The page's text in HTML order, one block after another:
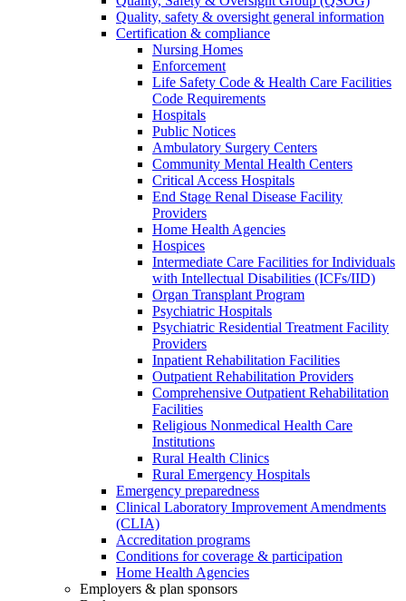
Quality, safety & oversight general information
Certification & compliance
Nursing Homes
Enforcement
Life Safety Code & Health Care Facilities
Code Requirements
Hospitals
Public Notices
Ambulatory Surgery Centers
Community Mental Health Centers
Critical Access Hospitals
End Stage Renal Disease Facility
Providers
Home Health Agencies
Hospices
Intermediate Care Facilities for Individuals
with Intellectual Disabilities (ICFs/IID)
Organ Transplant Program
Psychiatric Hospitals
Psychiatric Residential Treatment Facility
Providers
Inpatient Rehabilitation Facilities
Outpatient Rehabilitation Providers
Comprehensive Outpatient Rehabilitation
Facilities
Religious Nonmedical Health Care
Institutions
Rural Health Clinics
Rural Emergency Hospitals
Emergency preparedness
Clinical Laboratory Improvement Amendments
(CLIA)
Accreditation programs
Conditions for coverage & participation
Home Health Agencies
Employers & plan sponsors